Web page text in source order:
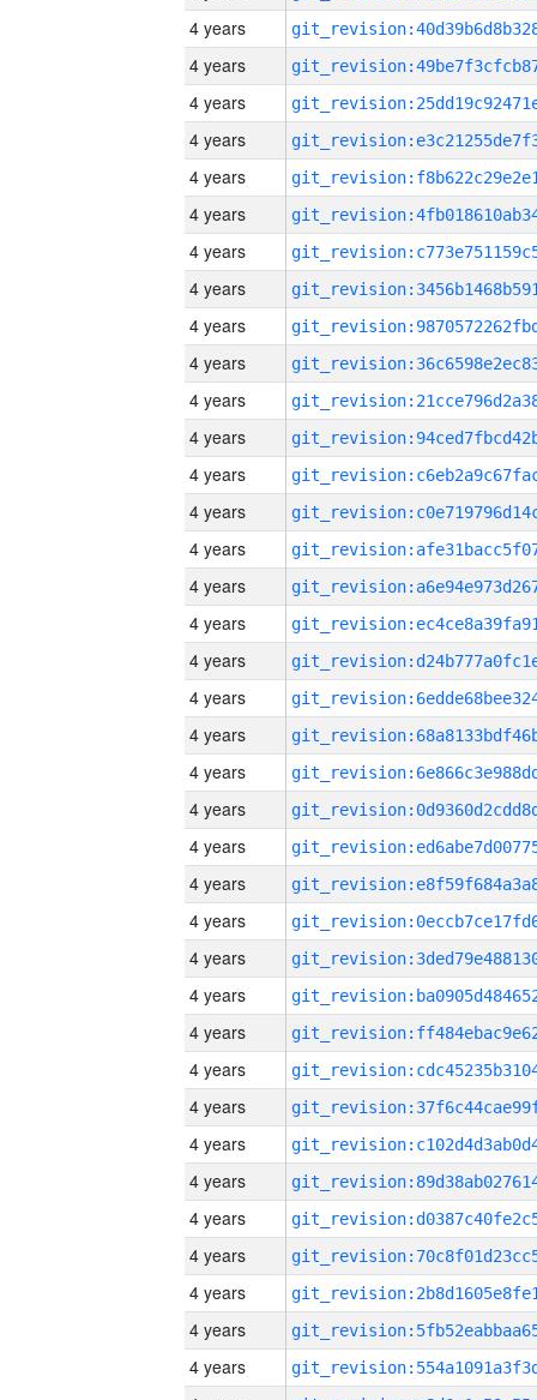
4 years
4 years
4 years
4 years
4 years
4 years
4 years
4 years
4 years
4 years
4 years
4 years
4 years
4 years
4 years
4 years
4 years
4 years
4 years
4 years
4 years
4 years
4 years
4 years
4 years
4 years
4 years
4 years
4 years
4 years
4 years
4 years
4 years
4 years
4 years
4 years
4 years